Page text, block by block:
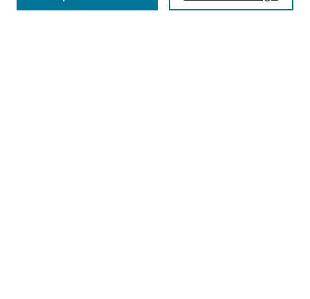
Registration